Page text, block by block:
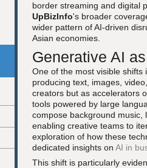
border streaming and digital
UpBizInfo's broader
wider pattern of AI-driven
Asian economies.
Generative AI
One of the most visible shifts
producing text, images,
creators but as accelerators
tools powered by large
compose background music,
enabling creative teams to
exploration of how these
dedicated insights on AI in
This shift is particularly